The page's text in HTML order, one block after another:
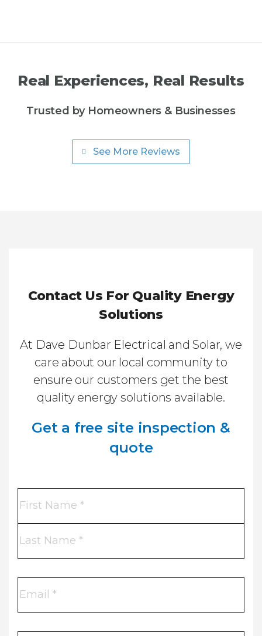
Real Experiences, Real Results
Trusted by Homeowners & Businesses
See More Reviews
Contact Us For Quality Energy
Solutions
At Dave Dunbar Electrical and Solar, we
care about our local community to
ensure our customers get the best
quality energy solutions available.
Get a free site inspection &
quote
Name
Name